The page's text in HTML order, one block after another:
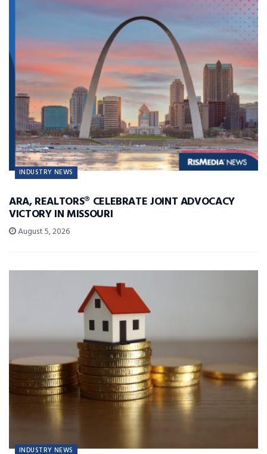
INDUSTRY NEWS
ARA, REALTORS® CELEBRATE JOINT ADVOCACY
VICTORY IN MISSOURI
August 5, 2026
INDUSTRY NEWS